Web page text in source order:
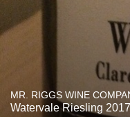
MR. RIGGS WINE
Watervale Riesling 2017